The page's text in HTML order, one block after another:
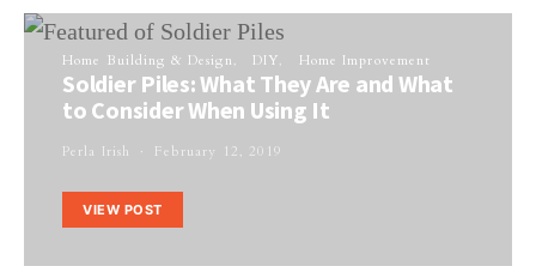
Home Building & Design DIY Home Improvement
Soldier Piles: What They Are and What
to Consider When Using It
Perla Irish February 12, 2019
VIEW POST